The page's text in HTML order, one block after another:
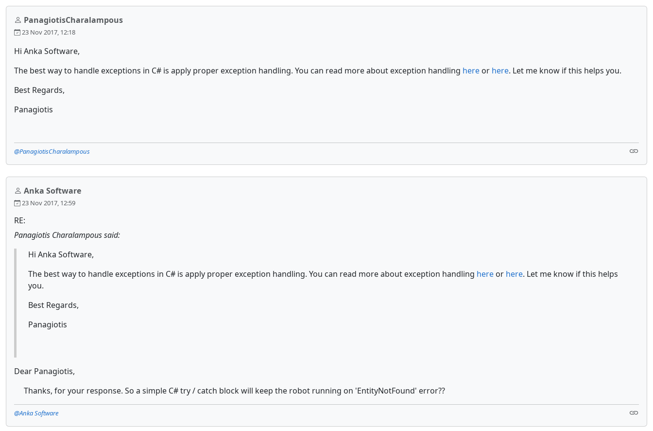
PanagiotisCharalampous
23 Nov 2017, 12:18
Hi Anka Software,
The best way to handle exceptions in C# is apply proper exception handling. You can read more about exception handling here or here. Let me know if this helps you.
Best Regards,
Panagiotis
@PanagiotisCharalampous
Anka Software
23 Nov 2017, 12:59
RE:
Panagiotis Charalampous said:
Hi Anka Software,
The best way to handle exceptions in C# is apply proper exception handling. You can read more about exception handling here or here. Let me know if this helps
you.
Best Regards,
Panagiotis
Dear Panagiotis,
Thanks, for your response. So a simple C# try / catch block will keep the robot running on 'EntityNotFound' error??
@Anka Software